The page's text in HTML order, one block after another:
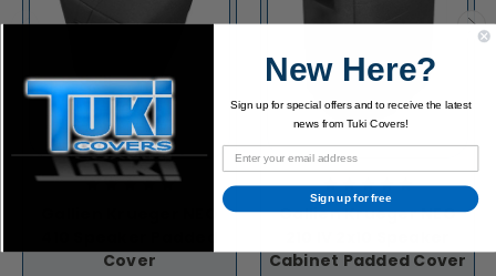
Cover
Gallien Krueger NEO
Cabinet Padded Cover
New Here?
Sign up for special offers and to receive the latest
news from Tuki Covers!
Sign up for free